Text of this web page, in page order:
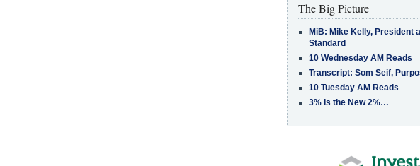
The Big Picture
MiB: Mike Kelly, President
Standard
10 Wednesday AM Reads
Transcript: Som Seif,
10 Tuesday AM Reads
3% Is the New 2%…